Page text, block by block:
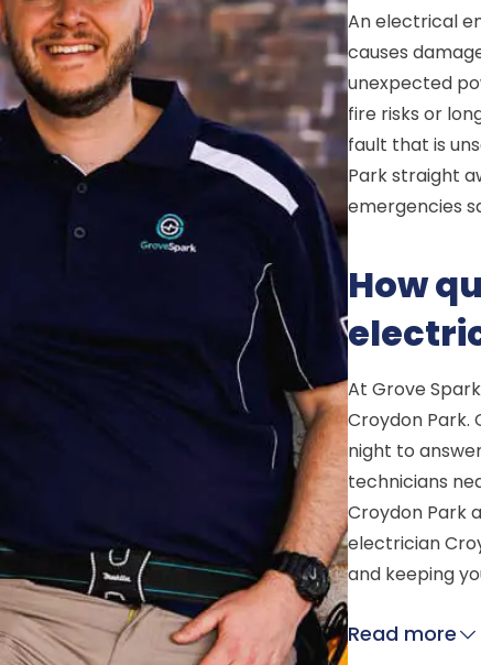
An electrical
causes
unexpected
fire risks or
fault that is
Park straight
emergencies
How
At Grove
Croydon Park.
night to
technicians
Croydon Park
electrician
and keeping
Read more